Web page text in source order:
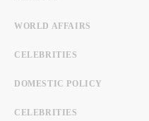
WORLD AFFAIRS
CELEBRITIES
DOMESTIC POLICY
CELEBRITIES